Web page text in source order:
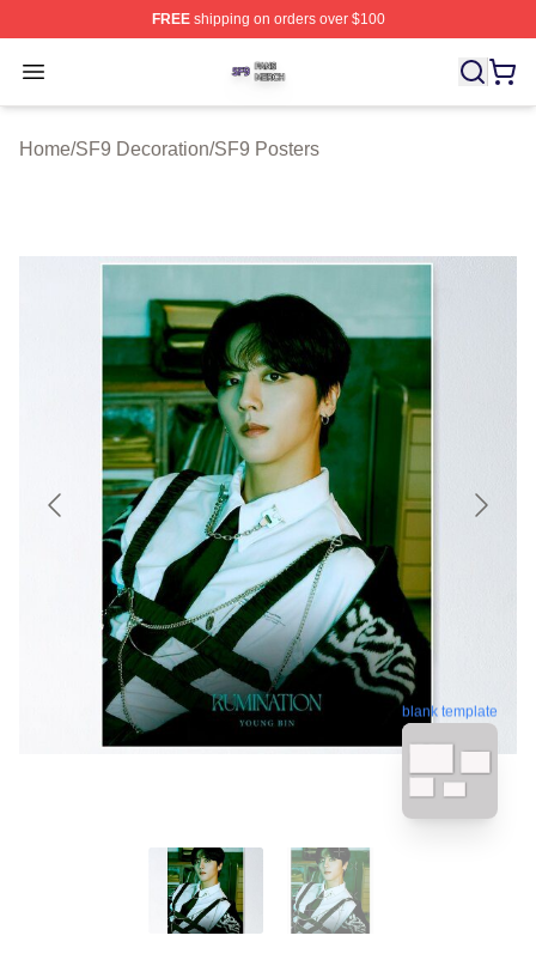
FREEshipping on orders over $100
Open menu
SF9 Shop ⚡️ Officially Licensed SF9 Merch Store
Home/SF9 Decoration/SF9 Posters
blank template